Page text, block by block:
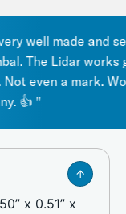
well made and
The Lidar works
even a mark.
👍 "
x 0.51” x